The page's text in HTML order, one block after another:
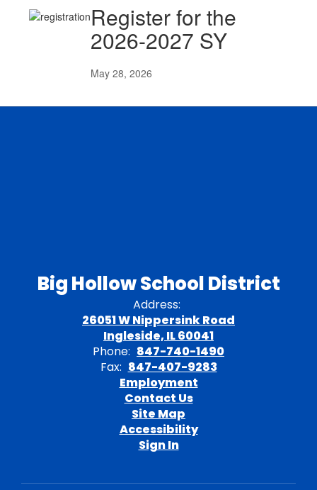
Register for the
2026-2027 SY
May 28, 2026
Big Hollow School District
Address:
26051 W Nippersink Road
Ingleside, IL 60041
Phone: 847-740-1490
Fax: 847-407-9283
Employment
Contact Us
Site Map
Accessibility
Sign In